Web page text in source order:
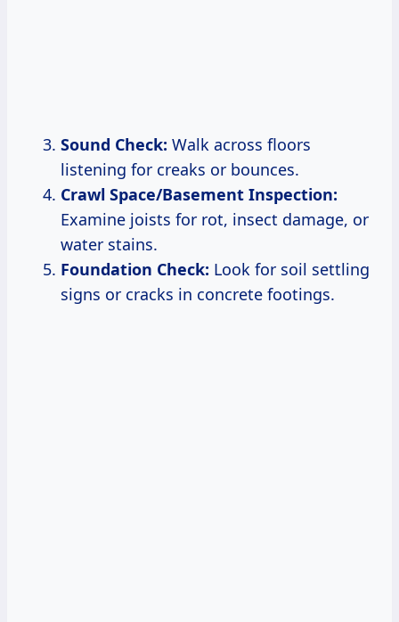
Sound Check: Walk across floors
listening for creaks or bounces.
Crawl Space/Basement Inspection:
Examine joists for rot, insect damage, or
water stains.
Foundation Check: Look for soil settling
signs or cracks in concrete footings.